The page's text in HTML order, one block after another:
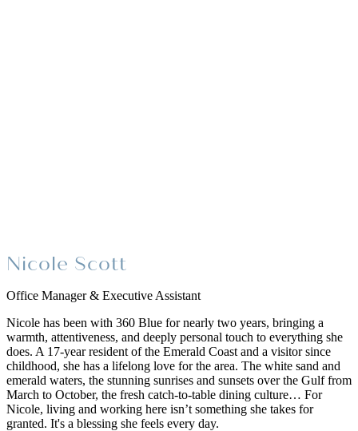
Nicole Scott
Office Manager & Executive Assistant
Nicole has been with 360 Blue for nearly two years, bringing a
warmth, attentiveness, and deeply personal touch to everything she
does. A 17-year resident of the Emerald Coast and a visitor since
childhood, she has a lifelong love for the area. The white sand and
emerald waters, the stunning sunrises and sunsets over the Gulf from
March to October, the fresh catch-to-table dining culture… For
Nicole, living and working here isn’t something she takes for
granted. It's a blessing she feels every day.